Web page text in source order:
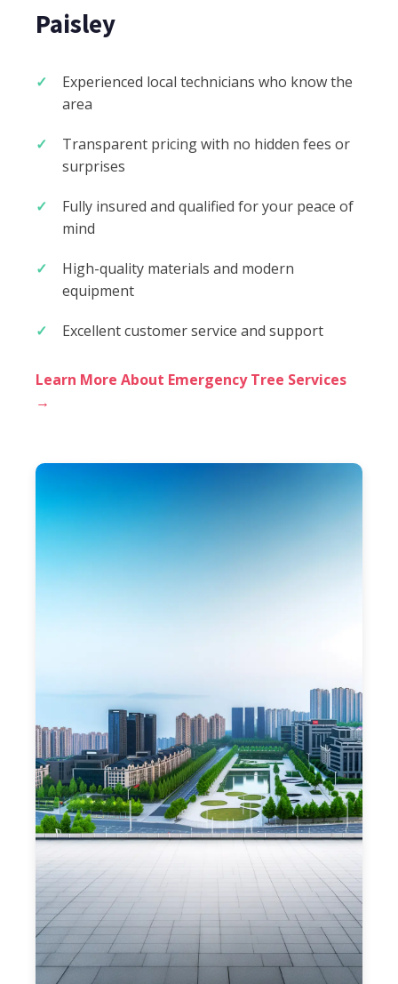
Paisley
Experienced local technicians who know the
area
Transparent pricing with no hidden fees or
surprises
Fully insured and qualified for your peace of
mind
High-quality materials and modern
equipment
Excellent customer service and support
Learn More About Emergency Tree Services
→